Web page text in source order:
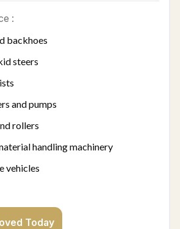
:
backhoes
steers
and pumps
rollers
handling machinery
vehicles
Today